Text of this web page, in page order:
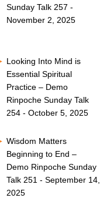
Sunday Talk 257 -
November 2, 2025
Looking Into Mind is
Essential Spiritual
Practice – Demo
Rinpoche Sunday Talk
254 - October 5, 2025
Wisdom Matters
Beginning to End –
Demo Rinpoche Sunday
Talk 251 - September 14,
2025